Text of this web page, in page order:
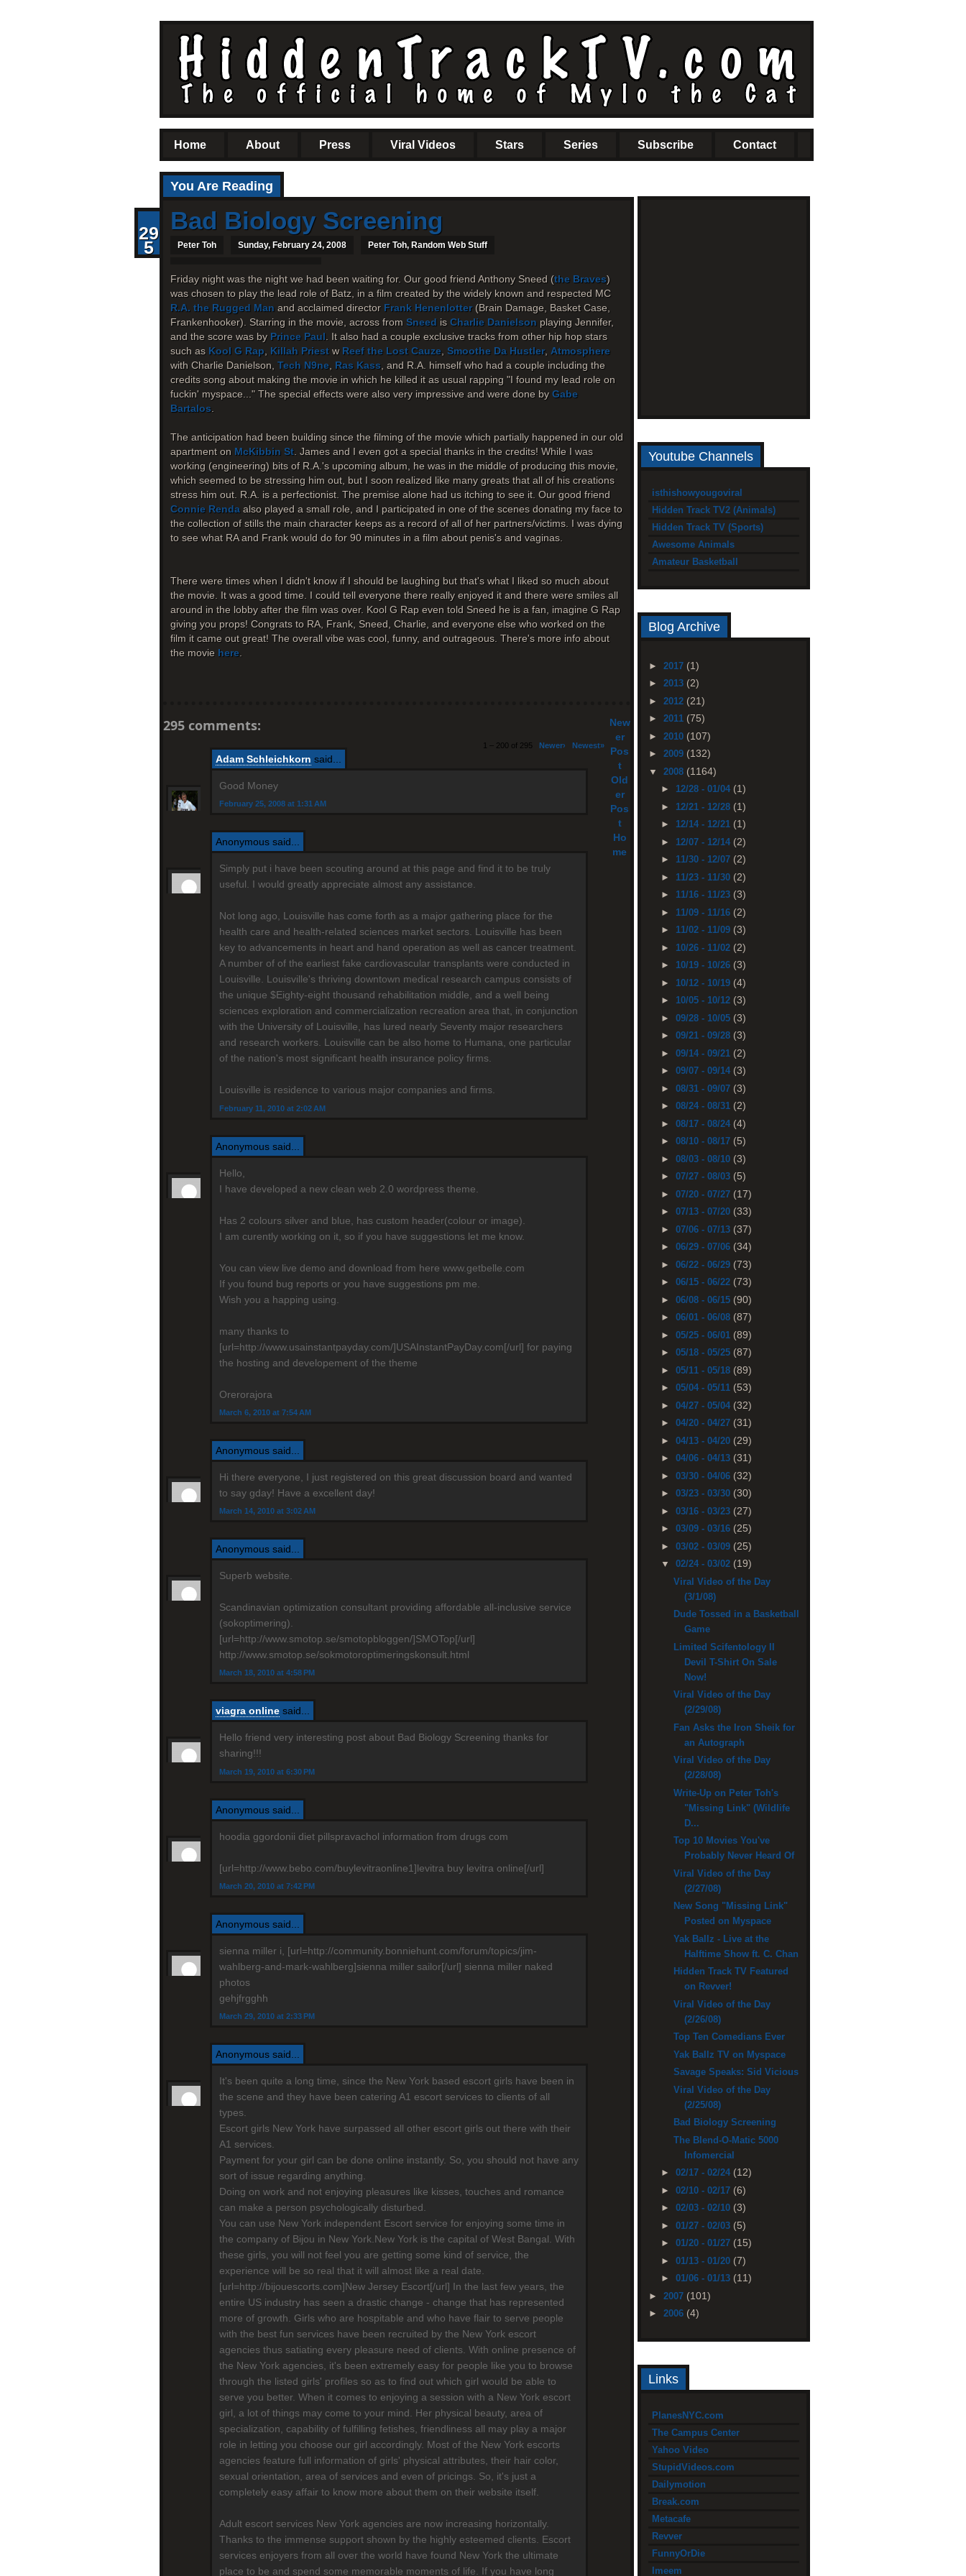
Home About Press Viral Videos Stars Series Subscribe Contact
You Are Reading
29
5
Bad Biology Screening
Peter Toh Sunday, February 24, 2008 Peter Toh, Random Web Stuff
Friday night was the night we had been waiting for. Our good friend Anthony Sneed (the Braves)
was chosen to play the lead role of Batz, in a film created by the widely known and respected MC
R.A. the Rugged Man and acclaimed director Frank Henenlotter(Brain Damage, Basket Case,
Frankenhooker). Starring in the movie, across from Sneed is Charlie Danielson playing Jennifer,
and the score was by Prince Paul . It also had a couple exclusive tracks from other hip hop stars
such as Kool G Rap Killah Priest w Reef the Lost Cauze Smoothe Da Hustler, Atmosphere
with Charlie Danielson, Tech N9ne Ras Kass , and R.A. himself who had a couple including the
credits song about making the movie in which he killed it as usual rapping "I found my lead role on
fuckin' myspace..." The special effects were also very impressive and were done by Gabe
Bartalos
The anticipation had been building since the filming of the movie which partially happened in our old
apartment on McKibbin St . James and I even got a special thanks in the credits! While I was
working (engineering) bits of R.A.'s upcoming album, he was in the middle of producing this movie,
which seemed to be stressing him out, but I soon realized like many greats that all of his creations
stress him out. R.A. is a perfectionist. The premise alone had us itching to see it. Our good friend
Connie Renda also played a small role, and I participated in one of the scenes donating my face to
the collection of stills the main character keeps as a record of all of her partners/victims. I was dying
to see what RA and Frank would do for 90 minutes in a film about penis's and vaginas.
There were times when I didn't know if I should be laughing but that's what I liked so much about
the movie. It was a good time. I could tell everyone there really enjoyed it and there were smiles all
around in the lobby after the film was over. Kool G Rap even told Sneed he is a fan, imagine G Rap
giving you props! Congrats to RA, Frank, Sneed, Charlie, and everyone else who worked on the
film it came out great! The overall vibe was cool, funny, and outrageous. There's more info about
the movie here
295 comments:
1 – 200 of 295 Newer› Newest»
Adam Schleichkorn said...
Good Money
February 25, 2008 at 1:31 AM
Anonymous said...
Simply put i have been scouting around at this page and find it to be truly
useful. I would greatly appreciate almost any assistance.
Not long ago, Louisville has come forth as a major gathering place for the
health care and health-related sciences market sectors. Louisville has been
key to advancements in heart and hand operation as well as cancer treatment.
A number of of the earliest fake cardiovascular transplants were conducted in
Louisville. Louisville's thriving downtown medical research campus consists of
the unique $Eighty-eight thousand rehabilitation middle, and a well being
sciences exploration and commercialization recreation area that, in conjunction
with the University of Louisville, has lured nearly Seventy major researchers
and research workers. Louisville can be also home to Humana, one particular
of the nation's most significant health insurance policy firms.
Louisville is residence to various major companies and firms.
February 11, 2010 at 2:02 AM
Anonymous said...
Hello,
I have developed a new clean web 2.0 wordpress theme.
Has 2 colours silver and blue, has custom header(colour or image).
I am curently working on it, so if you have suggestions let me know.
You can view live demo and download from here www.getbelle.com
If you found bug reports or you have suggestions pm me.
Wish you a happing using.
many thanks to
[url=http://www.usainstantpayday.com/]USAInstantPayDay.com[/url] for paying
the hosting and developement of the theme
Orerorajora
March 6, 2010 at 7:54 AM
Anonymous said...
Hi there everyone, I just registered on this great discussion board and wanted
to say gday! Have a excellent day!
March 14, 2010 at 3:02 AM
Anonymous said...
Superb website.
Scandinavian optimization consultant providing affordable all-inclusive service
(sokoptimering).
[url=http://www.smotop.se/smotopbloggen/]SMOTop[/url]
http://www.smotop.se/sokmotoroptimeringskonsult.html
March 18, 2010 at 4:58 PM
viagra online said...
Hello friend very interesting post about Bad Biology Screening thanks for
sharing!!!
March 19, 2010 at 6:30 PM
Anonymous said...
hoodia ggordonii diet pillspravachol information from drugs com
[url=http://www.bebo.com/buylevitraonline1]levitra buy levitra online[/url]
March 20, 2010 at 7:42 PM
Anonymous said...
sienna miller i, [url=http://community.bonniehunt.com/forum/topics/jim-
wahlberg-and-mark-wahlberg]sienna miller sailor[/url] sienna miller naked
photos
gehjfrgghh
March 29, 2010 at 2:33 PM
Anonymous said...
It's been quite a long time, since the New York based escort girls have been in
the scene and they have been catering A1 escort services to clients of all
types.
Escort girls New York have surpassed all other escort girls out there with their
A1 services.
Payment for your girl can be done online instantly. So, you should not have any
sort of issue regarding anything.
Doing on work and not enjoying pleasures like kisses, touches and romance
can make a person psychologically disturbed.
You can use New York independent Escort service for enjoying some time in
the company of Bijou in New York.New York is the capital of West Bangal. With
these girls, you will not feel you are getting some kind of service, the
experience will be so real that it will almost like a real date.
[url=http://bijouescorts.com]New Jersey Escort[/url] In the last few years, the
entire US industry has seen a drastic change - change that has represented
more of growth. Girls who are hospitable and who have flair to serve people
with the best fun services have been recruited by the New York escort
agencies thus satiating every pleasure need of clients. With online presence of
the New York agencies, it's been extremely easy for people like you to browse
through the listed girls' profiles so as to find out which girl would be able to
serve you better. When it comes to enjoying a session with a New York escort
girl, a lot of things may come to your mind. Her physical beauty, area of
specialization, capability of fulfilling fetishes, friendliness all may play a major
role in letting you choose our girl accordingly. Most of the New York escorts
agencies feature full information of girls' physical attributes, their hair color,
sexual orientation, area of services and even of pricings. So, it's just a
completely easy affair to know more about them on their website itself.
Adult escort services New York agencies are now increasing horizontally.
Thanks to the immense support shown by the highly esteemed clients. Escort
services enjoyers from all over the world have found New York the ultimate
place to be and spend some memorable moments of life. If you have long
New
er
Pos
t
Old
er
Pos
t
Ho
me
Youtube Channels
isthishowyougoviral
Hidden Track TV2 (Animals)
Hidden Track TV (Sports)
Awesome Animals
Amateur Basketball
Blog Archive
► 2017 (1)
► 2013 (2)
► 2012 (21)
► 2011 (75)
► 2010 (107)
► 2009 (132)
▼ 2008 (1164)
► 12/28 - 01/04 (1)
► 12/21 - 12/28 (1)
► 12/14 - 12/21 (1)
► 12/07 - 12/14 (2)
► 11/30 - 12/07 (2)
► 11/23 - 11/30 (2)
► 11/16 - 11/23 (3)
► 11/09 - 11/16 (2)
► 11/02 - 11/09 (3)
► 10/26 - 11/02 (2)
► 10/19 - 10/26 (3)
► 10/12 - 10/19 (4)
► 10/05 - 10/12 (3)
► 09/28 - 10/05 (3)
► 09/21 - 09/28 (3)
► 09/14 - 09/21 (2)
► 09/07 - 09/14 (3)
► 08/31 - 09/07 (3)
► 08/24 - 08/31 (2)
► 08/17 - 08/24 (4)
► 08/10 - 08/17 (5)
► 08/03 - 08/10 (3)
► 07/27 - 08/03 (5)
► 07/20 - 07/27 (17)
► 07/13 - 07/20 (33)
► 07/06 - 07/13 (37)
► 06/29 - 07/06 (34)
► 06/22 - 06/29 (73)
► 06/15 - 06/22 (73)
► 06/08 - 06/15 (90)
► 06/01 - 06/08 (87)
► 05/25 - 06/01 (89)
► 05/18 - 05/25 (87)
► 05/11 - 05/18 (89)
► 05/04 - 05/11 (53)
► 04/27 - 05/04 (32)
► 04/20 - 04/27 (31)
► 04/13 - 04/20 (29)
► 04/06 - 04/13 (31)
► 03/30 - 04/06 (32)
► 03/23 - 03/30 (30)
► 03/16 - 03/23 (27)
► 03/09 - 03/16 (25)
► 03/02 - 03/09 (25)
▼ 02/24 - 03/02 (19)
Viral Video of the Day
(3/1/08)
Dude Tossed in a Basketball
Game
Limited Scifentology II
Devil T-Shirt On Sale
Now!
Viral Video of the Day
(2/29/08)
Fan Asks the Iron Sheik for
an Autograph
Viral Video of the Day
(2/28/08)
Write-Up on Peter Toh's
"Missing Link" (Wildlife
D...
Top 10 Movies You've
Probably Never Heard Of
Viral Video of the Day
(2/27/08)
New Song "Missing Link"
Posted on Myspace
Yak Ballz - Live at the
Halftime Show ft. C. Chan
Hidden Track TV Featured
on Revver!
Viral Video of the Day
(2/26/08)
Top Ten Comedians Ever
Yak Ballz TV on Myspace
Savage Speaks: Sid Vicious
Viral Video of the Day
(2/25/08)
Bad Biology Screening
The Blend-O-Matic 5000
Infomercial
► 02/17 - 02/24 (12)
► 02/10 - 02/17 (6)
► 02/03 - 02/10 (3)
► 01/27 - 02/03 (5)
► 01/20 - 01/27 (15)
► 01/13 - 01/20 (7)
► 01/06 - 01/13 (11)
► 2007 (101)
► 2006 (4)
Links
PlanesNYC.com
The Campus Center
Yahoo Video
StupidVideos.com
Dailymotion
Break.com
Metacafe
Revver
FunnyOrDie
Imeem